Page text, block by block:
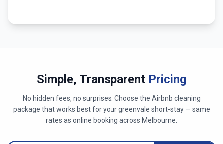
Simple, Transparent Pricing
No hidden fees, no surprises. Choose the Airbnb cleaning
package that works best for yourgreenvale short-stay — same
rates as online booking across Melbourne